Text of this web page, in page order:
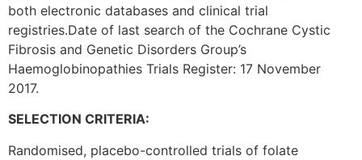
both electronic databases and clinical trial
registries.Date of last search of the Cochrane Cystic
Fibrosis and Genetic Disorders Group’s
Haemoglobinopathies Trials Register: 17 November
2017.
SELECTION CRITERIA:
Randomised, placebo-controlled trials of folate